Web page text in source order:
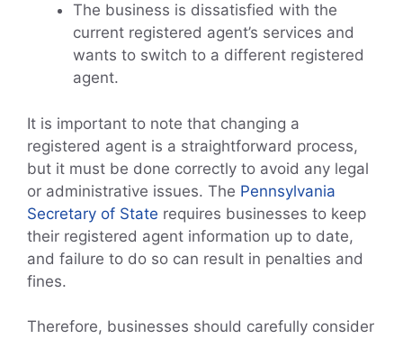
The business is dissatisfied with the
current registered agent’s services and
wants to switch to a different registered
agent.
It is important to note that changing a
registered agent is a straightforward process,
but it must be done correctly to avoid any legal
or administrative issues. The Pennsylvania
Secretary of State requires businesses to keep
their registered agent information up to date,
and failure to do so can result in penalties and
fines.
Therefore, businesses should carefully consider